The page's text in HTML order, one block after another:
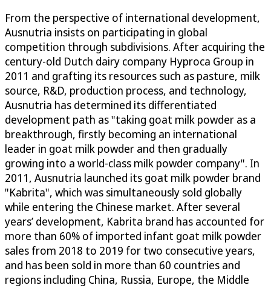
From the perspective of international development,
Ausnutria insists on participating in global
competition through subdivisions. After acquiring the
century-old Dutch dairy company Hyproca Group in
2011 and grafting its resources such as pasture, milk
source, R&D, production process, and technology,
Ausnutria has determined its differentiated
development path as "taking goat milk powder as a
breakthrough, firstly becoming an international
leader in goat milk powder and then gradually
growing into a world-class milk powder company". In
2011, Ausnutria launched its goat milk powder brand
"Kabrita", which was simultaneously sold globally
while entering the Chinese market. After several
years’ development, Kabrita brand has accounted for
more than 60% of imported infant goat milk powder
sales from 2018 to 2019 for two consecutive years,
and has been sold in more than 60 countries and
regions including China, Russia, Europe, the Middle